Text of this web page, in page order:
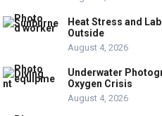
Heat Stress and
Outside
August 4, 2026
Underwater
Oxygen Crisis
August 4, 2026